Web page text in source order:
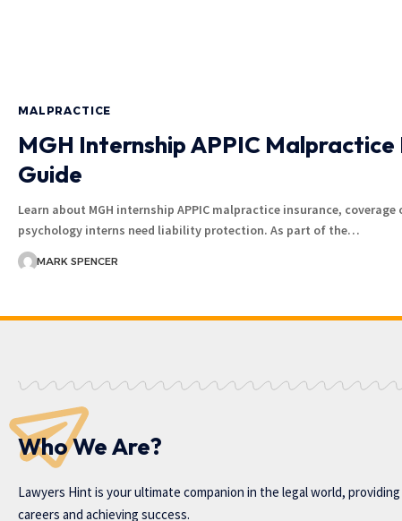
MALPRACTICE
MGH Internship APPIC Malpractice
Guide
Learn about MGH internship APPIC malpractice insurance,
psychology interns need liability protection. As part of the…
MARK SPENCER
Who We Are?
Lawyers Hint is your ultimate companion in the legal world,
careers and achieving success.